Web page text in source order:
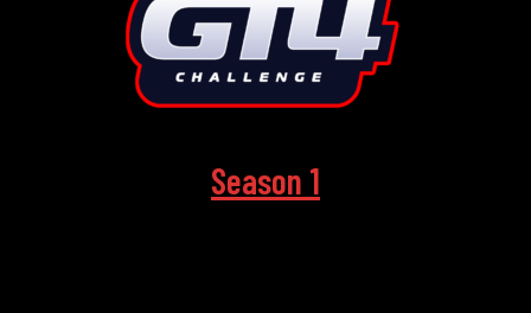
Season 1